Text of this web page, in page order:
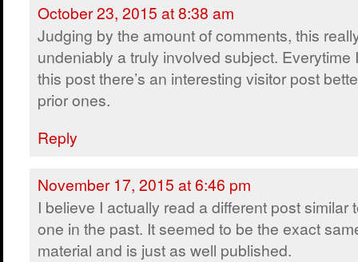
October 23, 2015 at 8:38 am
Judging by the amount of comments, this
undeniably a truly involved subject. Everytime
this post there’s an interesting visitor post
prior ones.
Reply
November 17, 2015 at 6:46 pm
I believe I actually read a different post similar
one in the past. It seemed to be the exact
material and is just as well published.